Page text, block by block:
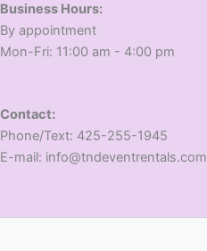
Business Hours:
​By appointment
​Mon-Fri: 11:00 am - 4:00 pm
Contact:
​Phone/Text: 425-255-1945
E-mail: info@tndeventrentals.com